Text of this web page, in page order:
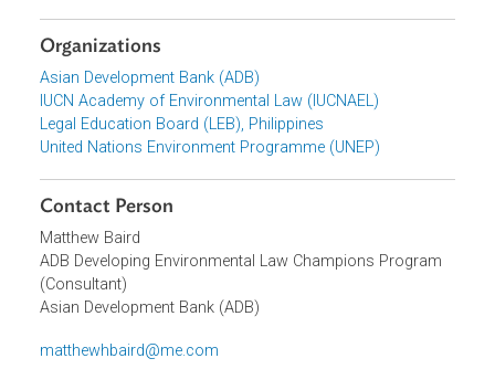
Topics
Environmental Law
Asian Development Bank (ADB)
IUCN Academy of Environmental Law (IUCNAEL)
Legal Education Board (LEB), Philippines
United Nations Environment Programme (UNEP)
Contact Person